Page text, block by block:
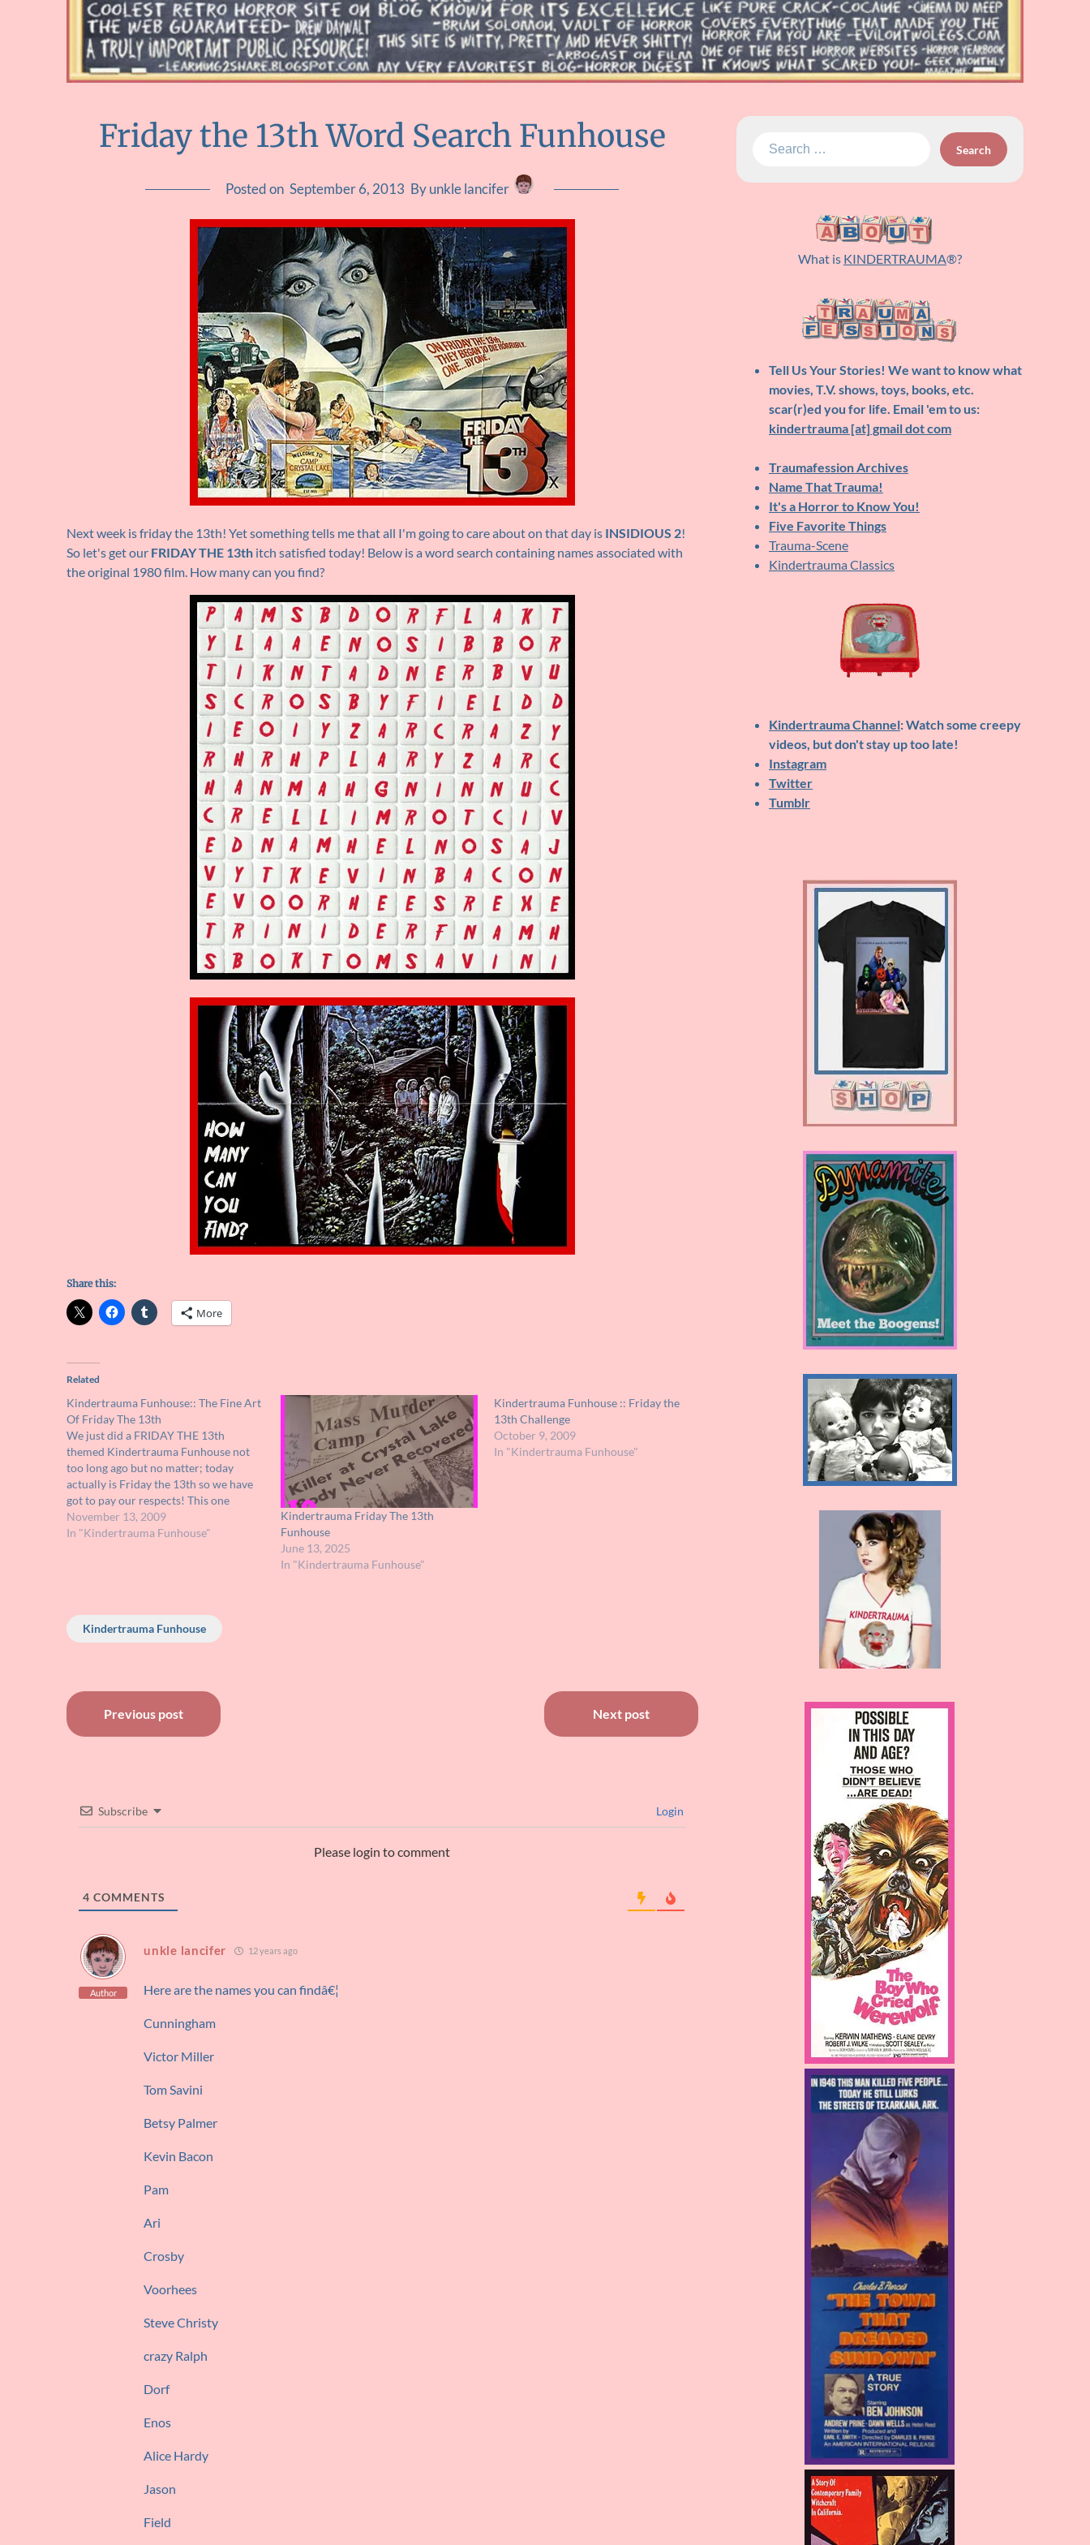
Friday the 13th Word Search Funhouse
Posted on September 6, 2013 By unkle lancifer
Next week is friday the 13th! Yet something tells me that all I'm going to care about on that day is INSIDIOUS 2!
So let's get our FRIDAY THE 13th itch satisfied today! Below is a word search containing names associated with
the original 1980 film. How many can you find?
Share this:
More
Related
Kindertrauma Funhouse:: The Fine Art
Of Friday The 13th
We just did a FRIDAY THE 13th
themed Kindertrauma Funhouse not
too long ago but no matter; today
actually is Friday the 13th so we have
got to pay our respects! This one
should be easy for you FRIDAY fans
out there but make sure you play along
November 13, 2009
In "Kindertrauma Funhouse"
Kindertrauma Friday The 13th
Funhouse
June 13, 2025
In "Kindertrauma Funhouse"
Kindertrauma Funhouse :: Friday the
13th Challenge
October 9, 2009
In "Kindertrauma Funhouse"
Kindertrauma Funhouse
Post
navigation
Previous post Next post
Subscribe Login
Please login to comment
4 COMMENTS
Author
unkle lancifer 12 years ago
Here are the names you can findâ€¦
Cunningham
Victor Miller
Tom Savini
Betsy Palmer
Kevin Bacon
Pam
Ari
Crosby
Voorhees
Steve Christy
crazy Ralph
Dorf
Enos
Alice Hardy
Jason
Field
Search
What is KINDERTRAUMA®?
Tell Us Your Stories! We want to know what
movies, T.V. shows, toys, books, etc.
scar(r)ed you for life. Email 'em to us:
kindertrauma [at] gmail dot com
Traumafession Archives
Name That Trauma!
It's a Horror to Know You!
Five Favorite Things
Trauma-Scene
Kindertrauma Classics
Kindertrauma Channel: Watch some creepy
videos, but don't stay up too late!
Instagram
Twitter
Tumblr